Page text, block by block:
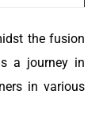
the fusion
a journey in
in various